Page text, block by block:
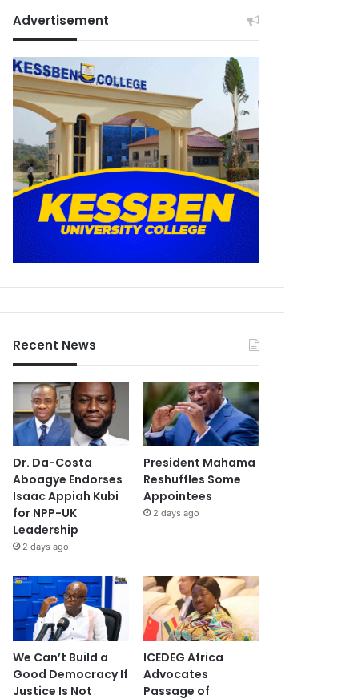
Advertisement
Recent News
Dr. Da-Costa
Aboagye Endorses
Isaac Appiah Kubi
for NPP-UK
Leadership
2 days ago
President Mahama
Reshuffles Some
Appointees
2 days ago
We Can’t Build a
Good Democracy If
Justice Is Not
ICEDEG Africa
Advocates
Passage of